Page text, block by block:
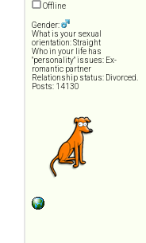
Offline
Gender:
What is your sexual
orientation: Straight
Who in your life has
"personality" issues: Ex-
romantic partner
Relationship status: Divorced.
Posts: 14130